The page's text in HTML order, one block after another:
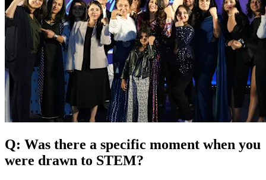
Q: Was there a specific moment when you
were drawn to STEM?